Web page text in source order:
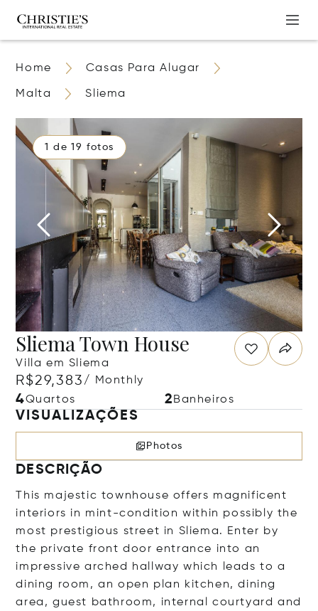
Home Casas Para Alugar
Malta Sliema
1 de 19 fotos
Sliema Town House
Villa em Sliema
R$29,383/ Monthly
4Quartos 2 Banheiros
VISUALIZAÇÕES
Photos
DESCRIÇÃO
This majestic townhouse offers magnificent
interiors in mint-condition within possibly the
most prestigious street in Sliema. Enter by
the private front door entrance into an
impressive arched hallway which leads to a
dining room, an open plan kitchen, dining
area, guest bathroom, internal courtyard and